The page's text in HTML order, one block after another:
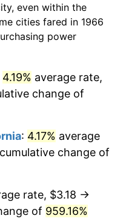
4.14%
4.82%
4.21%
2.99%
2.83%
dollars
dollars
dollars
even within the
cities fared in 1966
power
4.19% average rate,
change of
: 4.17% average
change of
rate, $3.18 →
of 959.16%